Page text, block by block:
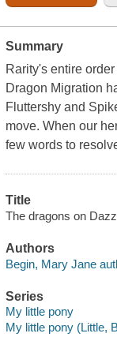
Summary
Rarity's entire
Dragon Migration
Fluttershy and
move. When our
few words to
Title
The dragons on
Authors
Begin, Mary Jane
Series
My little pony
My little pony (Little,